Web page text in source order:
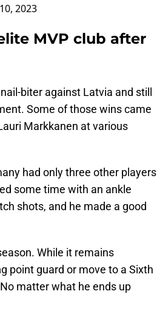
2023
MVP club after
biter against Latvia and still
Some of those wins came
Markkanen at various
had only three other players
some time with an ankle
shots, and he made a good
While it remains
point guard or move to a Sixth
matter what he ends up